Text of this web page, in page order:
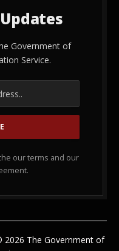
Government of
Service.
our terms and our
2026 The Government of